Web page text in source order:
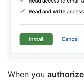
When you authorize